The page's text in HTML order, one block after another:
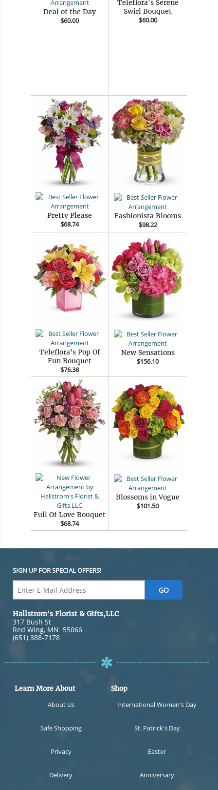
Deal of the Day
$60.00
Teleflora's Serene
Swirl Bouquet
$60.00
Pretty Please
$68.74
Fashionista Blooms
$98.22
Teleflora's Pop Of
Fun Bouquet
$76.38
New Sensations
$156.10
Full Of Love Bouquet
$68.74
Blossoms in Vogue
$101.50
SIGN UP FOR SPECIAL OFFERS!
Hallstrom's Florist & Gifts,LLC
317 Bush St
Red Wing, MN 55066
(651) 388-7178
Learn More About
About Us
Safe Shopping
Privacy
Delivery
Shop
International Women's Day
St. Patrick's Day
Easter
Anniversary